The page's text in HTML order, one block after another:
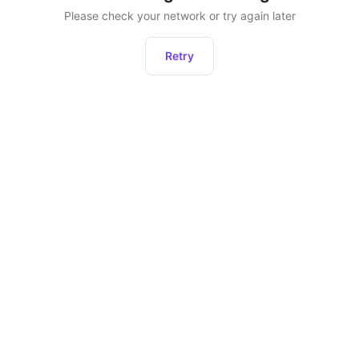
Please check your network or try again later
Retry